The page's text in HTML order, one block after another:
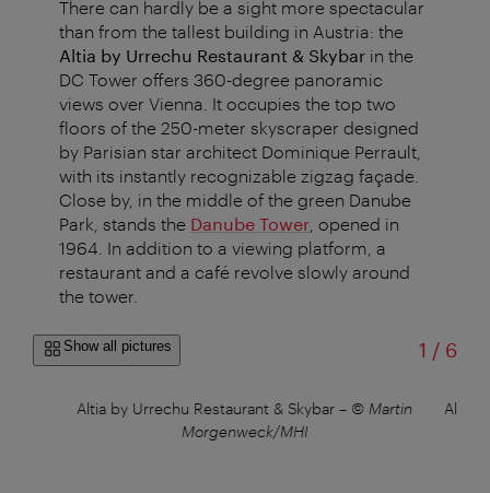
There can hardly be a sight more spectacular
than from the tallest building in Austria: the
Altia by Urrechu Restaurant & Skybar in the
DC Tower offers 360-degree panoramic
views over Vienna. It occupies the top two
floors of the 250-meter skyscraper designed
by Parisian star architect Dominique Perrault,
with its instantly recognizable zigzag façade.
Close by, in the middle of the green Danube
Park, stands the Danube Tower , opened in
1964. In addition to a viewing platform, a
restaurant and a café revolve slowly around
the tower.
Show all pictures 1 /of
6
Altia by Urrechu Restaurant & Skybar – © Martin
Morgenweck/MHI
Altia